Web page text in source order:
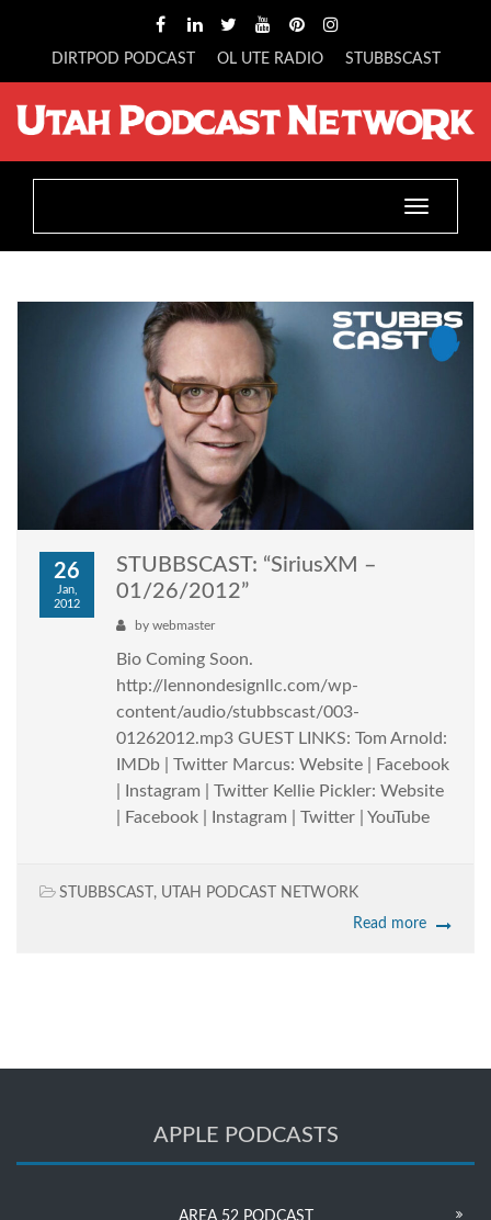
DIRTPOD PODCAST OL UTE RADIO STUBBSCAST
Toggle
26
Jan,
2012
STUBBSCAST: “SiriusXM –
01/26/2012”
by webmaster
Bio Coming Soon.
http://lennondesignllc.com/wp-
content/audio/stubbscast/003-
01262012.mp3 GUEST LINKS: Tom Arnold:
IMDb | Twitter Marcus: Website | Facebook
| Instagram | Twitter Kellie Pickler: Website
| Facebook | Instagram | Twitter | YouTube
STUBBSCAST , UTAH PODCAST NETWORK
Read more
APPLE PODCASTS
AREA 52 PODCAST